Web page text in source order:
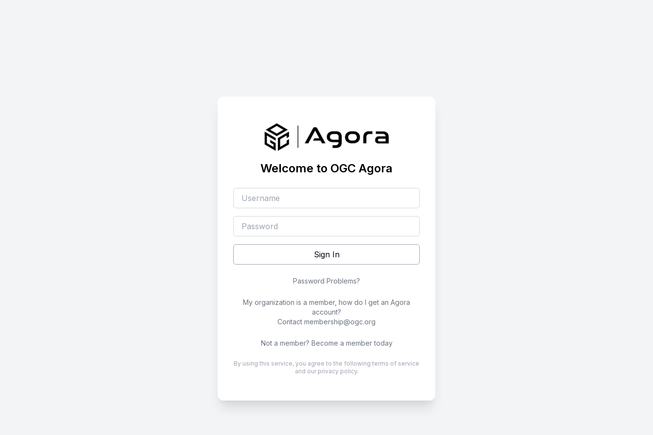
Welcome to OGC Agora
Sign In
Password Problems?
My organization is a member, how do I get an Agora
account?
Contact membership@ogc.org
Not a member? Become a member today
By using this service, you agree to the following terms of service
and our privacy policy.